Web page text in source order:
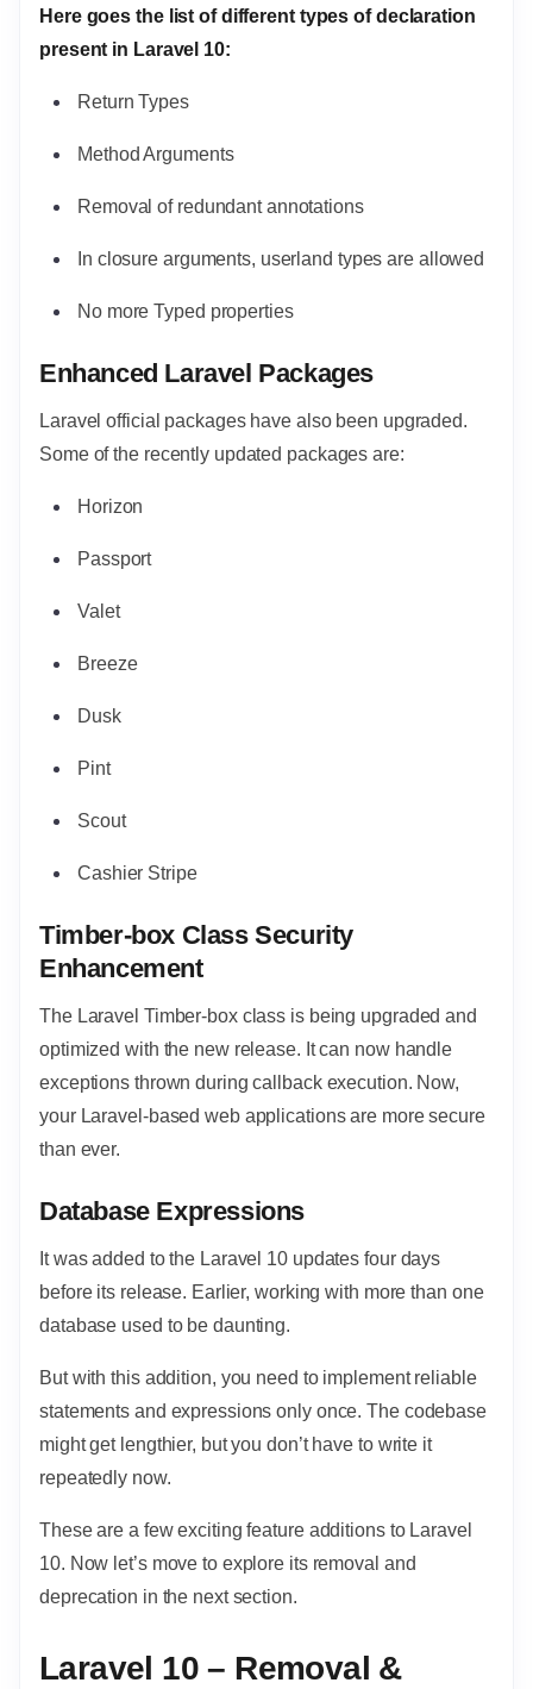
Here goes the list of different types of declaration
present in Laravel 10:
Return Types
Method Arguments
Removal of redundant annotations
In closure arguments, userland types are allowed
No more Typed properties
Enhanced Laravel Packages
Laravel official packages have also been upgraded.
Some of the recently updated packages are:
Horizon
Passport
Valet
Breeze
Dusk
Pint
Scout
Cashier Stripe
Timber-box Class Security
Enhancement
The Laravel Timber-box class is being upgraded and
optimized with the new release. It can now handle
exceptions thrown during callback execution. Now,
your Laravel-based web applications are more secure
than ever.
Database Expressions
It was added to the Laravel 10 updates four days
before its release. Earlier, working with more than one
database used to be daunting.
But with this addition, you need to implement reliable
statements and expressions only once. The codebase
might get lengthier, but you don’t have to write it
repeatedly now.
These are a few exciting feature additions to Laravel
10. Now let’s move to explore its removal and
deprecation in the next section.
Laravel 10 – Removal &